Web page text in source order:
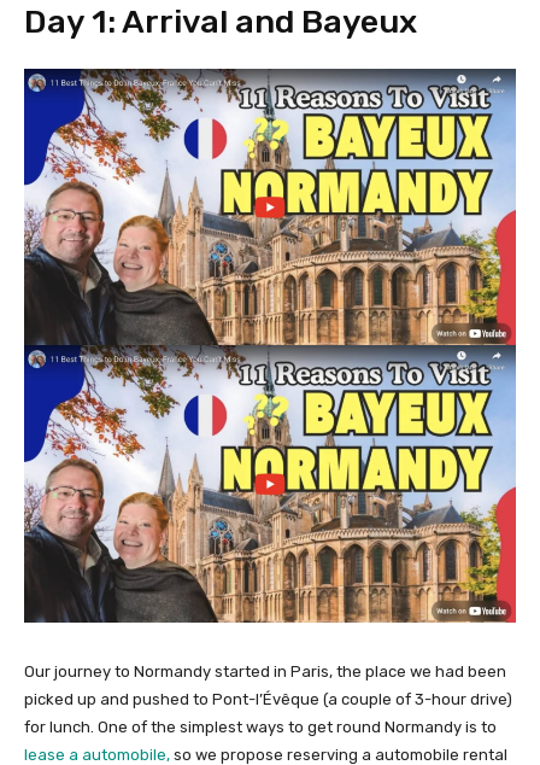
Day 1: Arrival and Bayeux
Our journey to Normandy started in Paris, the place we had been
picked up and pushed to Pont-l’Évêque (a couple of 3-hour drive)
for lunch. One of the simplest ways to get round Normandy is to
lease a automobile, so we propose reserving a automobile rental